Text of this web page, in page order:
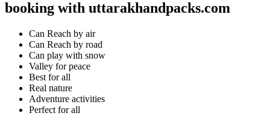
booking with uttarakhandpacks.com
Can Reach by air
Can Reach by road
Can play with snow
Valley for peace
Best for all
Real nature
Adventure activities
Perfect for all